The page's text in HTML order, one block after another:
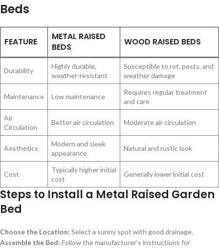
Beds
FEATURE
METAL RAISED
BEDS
WOOD RAISED BEDS
Durability
Highly durable,
weather-resistant
Susceptible to rot, pests, and
weather damage
Maintenance Low maintenance
Requires regular treatment
and care
Air
Circulation
Better air circulation Moderate air circulation
Aesthetics
Modern and sleek
appearance
Natural and rustic look
Cost
Typically higher initial
cost
Generally lower initial cost
Steps to Install a Metal Raised Garden
Bed
Choose the Location: Select a sunny spot with good drainage.
Assemble the Bed: Follow the manufacturer’s instructions for